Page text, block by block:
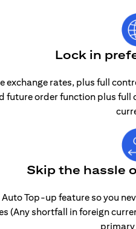
Lock in
exchange rates, plus full
future order function plus full
Skip the hassle
Auto Top-up feature so you
(Any shortfall in foreign